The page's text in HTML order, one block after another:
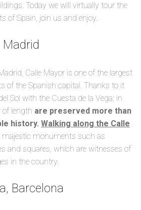
Today we will virtually tour the
of Spain, join us and enjoy.
Madrid
Calle Mayor is one of the largest
of the Spanish capital. Thanks to it
Sol with the Cuesta de la Vega; in
of length are preserved more than
history. Walking along the Calle
majestic monuments such as
and squares, which are witnesses of
in the country.
Barcelona